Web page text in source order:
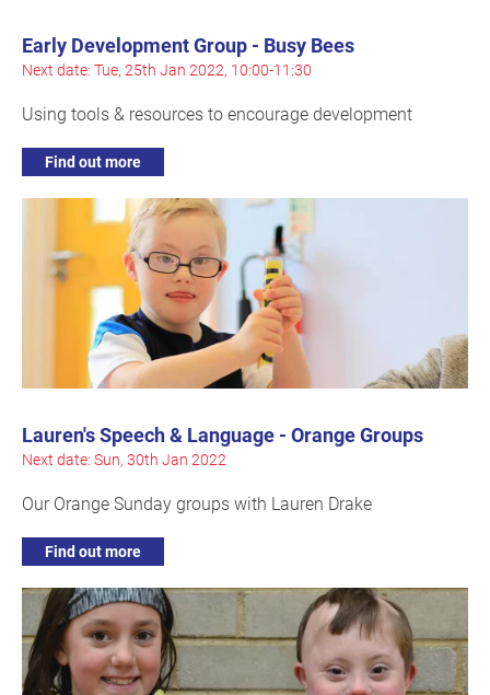
Early Development Group - Busy Bees
Next date: Tue, 25th Jan 2022, 10:00-11:30
Using tools & resources to encourage development
Find out more
Lauren's Speech & Language - Orange Groups
Next date: Sun, 30th Jan 2022
Our Orange Sunday groups with Lauren Drake
Find out more